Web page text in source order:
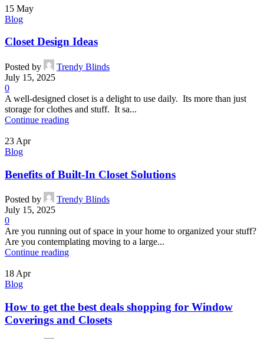
15 May
Blog
Closet Design Ideas
Posted by
Trendy Blinds
July 15, 2025
0
A well-designed closet is a delight to use daily. Its more than just
storage for clothes and stuff. It sa...
Continue reading
23 Apr
Blog
Benefits of Built-In Closet Solutions
Posted by
Trendy Blinds
July 15, 2025
0
Are you running out of space in your home to organized your stuff?
Are you contemplating moving to a large...
Continue reading
18Apr
Blog
How to get the best deals shopping for Window
Coverings and Closets